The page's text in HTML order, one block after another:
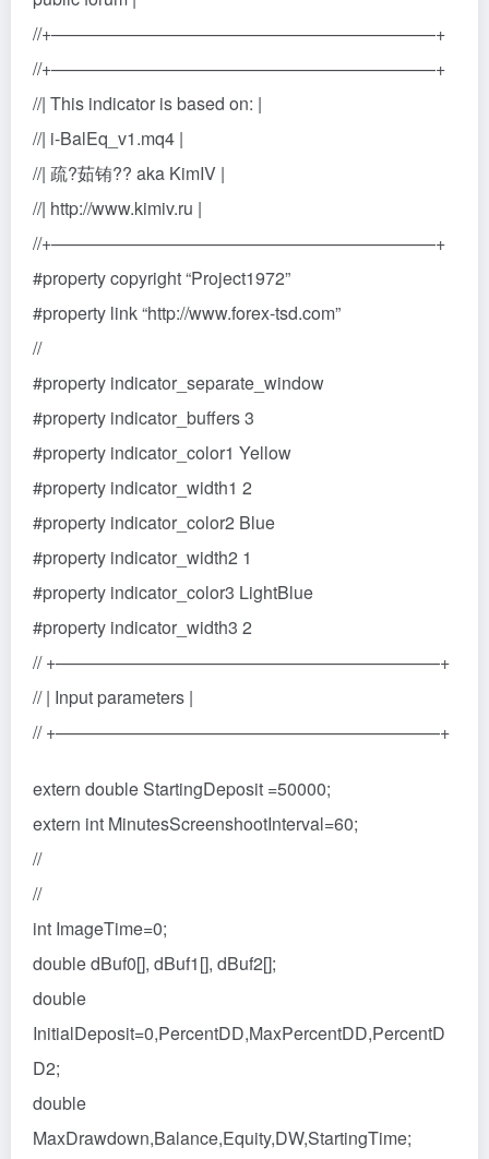
//+——————————————————————+
//+——————————————————————+
//| This indicator is based on: |
//| i-BalEq_v1.mq4 |
//| 疏?茹铕?? aka KimIV |
//| http://www.kimiv.ru |
//+——————————————————————+
#property copyright “Project1972”
#property link “http://www.forex-tsd.com”
//
#property indicator_separate_window
#property indicator_buffers 3
#property indicator_color1 Yellow
#property indicator_width1 2
#property indicator_color2 Blue
#property indicator_width2 1
#property indicator_color3 LightBlue
#property indicator_width3 2
// +——————————————————————+
// | Input parameters |
// +——————————————————————+
extern double StartingDeposit =50000;
extern int MinutesScreenshootInterval=60;
//
//
int ImageTime=0;
double dBuf0[], dBuf1[], dBuf2[];
double
InitialDeposit=0,PercentDD,MaxPercentDD,PercentD
D2;
double
MaxDrawdown,Balance,Equity,DW,StartingTime;